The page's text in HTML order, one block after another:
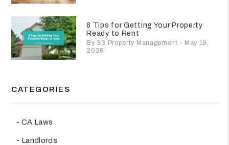
8 Tips for Getting Your Property
Ready to Rent
By 33 Property Management - May 19,
2026
CATEGORIES
CA Laws
Landlords